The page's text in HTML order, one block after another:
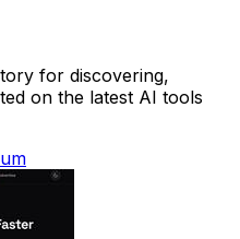
for discovering,
on the latest AI tools